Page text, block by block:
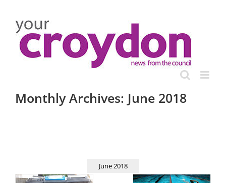
content
Monthly Archives: June 2018
June 2018